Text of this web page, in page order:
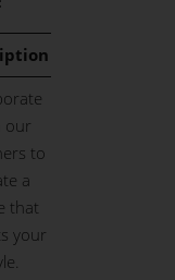
our
to
a
that
your